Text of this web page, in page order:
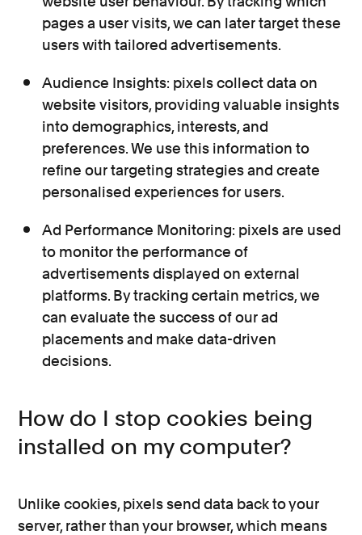
pages a user visits, we can later target these
users with tailored advertisements.
Audience Insights: pixels collect data on
website visitors, providing valuable insights
into demographics, interests, and
preferences. We use this information to
refine our targeting strategies and create
personalised experiences for users.
Ad Performance Monitoring: pixels are used
to monitor the performance of
advertisements displayed on external
platforms. By tracking certain metrics, we
can evaluate the success of our ad
placements and make data-driven
decisions.
How do I stop cookies being
installed on my computer?
Unlike cookies, pixels send data back to your
server, rather than your browser, which means